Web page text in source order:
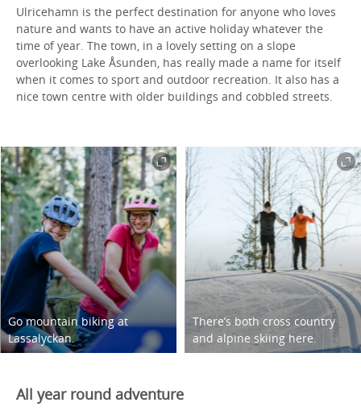
Ulricehamn is the perfect destination for anyone who loves
nature and wants to have an active holiday whatever the
time of year. The town, in a lovely setting on a slope
overlooking Lake Åsunden, has really made a name for itself
when it comes to sport and outdoor recreation. It also has a
nice town centre with older buildings and cobbled streets.
Go mountain biking at
Lassalyckan.
There’s both cross country
and alpine skiing here.
All year round adventure